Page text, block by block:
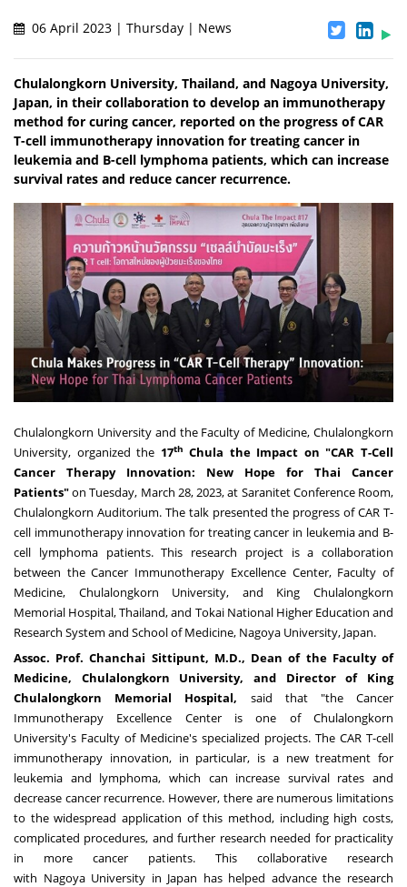
06 April 2023 | Thursday | News
Chulalongkorn University, Thailand, and Nagoya University,
Japan, in their collaboration to develop an immunotherapy
method for curing cancer, reported on the progress of CAR
T-cell immunotherapy innovation for treating cancer in
leukemia and B-cell lymphoma patients, which can increase
survival rates and reduce cancer recurrence.
Chulalongkorn University and the Faculty of Medicine, Chulalongkorn
University, organized the 17thChula the Impact on"CAR T-Cell
Cancer Therapy Innovation: New Hope for Thai Cancer
Patients"onTuesday, March 28, 2023, at Saranitet Conference Room,
Chulalongkorn Auditorium. The talk presented the progress of CAR T-
cell immunotherapy innovation for treating cancer in leukemia and B-
cell lymphoma patients. This research project is a collaboration
between the Cancer Immunotherapy Excellence Center, Faculty of
Medicine, Chulalongkorn University, and King Chulalongkorn
Memorial Hospital,Thailand, and Tokai National Higher Education and
Research System and School of Medicine, Nagoya University, Japan.
Assoc. Prof.Chanchai Sittipunt, M.D., Dean of the Faculty of
Medicine, Chulalongkorn University, and Director of King
Chulalongkorn Memorial Hospital, said that "the Cancer
Immunotherapy Excellence Center is one of Chulalongkorn
University's Faculty of Medicine's specialized projects. The CAR T-cell
immunotherapy innovation, in particular, is a new treatment for
leukemia and lymphoma, which can increase survival rates and
decrease cancer recurrence. However, there are numerous limitations
to the widespread application of this method, including high costs,
complicated procedures, and further research needed for practicality
in more cancer patients. This collaborative research
with NagoyaUniversity in Japan has helped advance the research